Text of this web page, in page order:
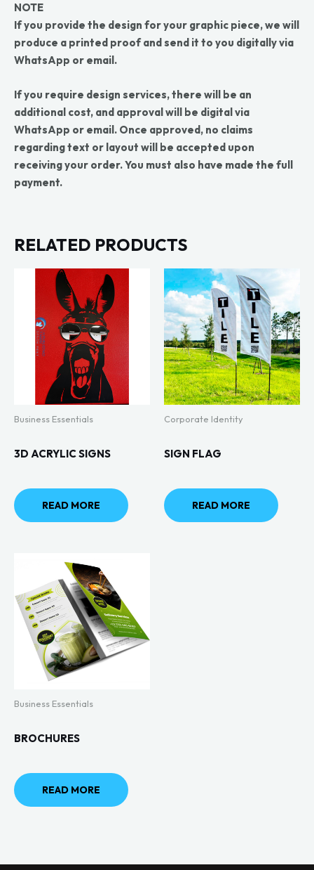
NOTE
If you provide the design for your graphic piece, we will
produce a printed proof and send it to you digitally via
WhatsApp or email.
If you require design services, there will be an
additional cost, and approval will be digital via
WhatsApp or email. Once approved, no claims
regarding text or layout will be accepted upon
receiving your order. You must also have made the full
payment.
RELATED PRODUCTS
Business Essentials
3D ACRYLIC SIGNS
READ MORE
Corporate Identity
SIGN FLAG
READ MORE
Business Essentials
BROCHURES
READ MORE